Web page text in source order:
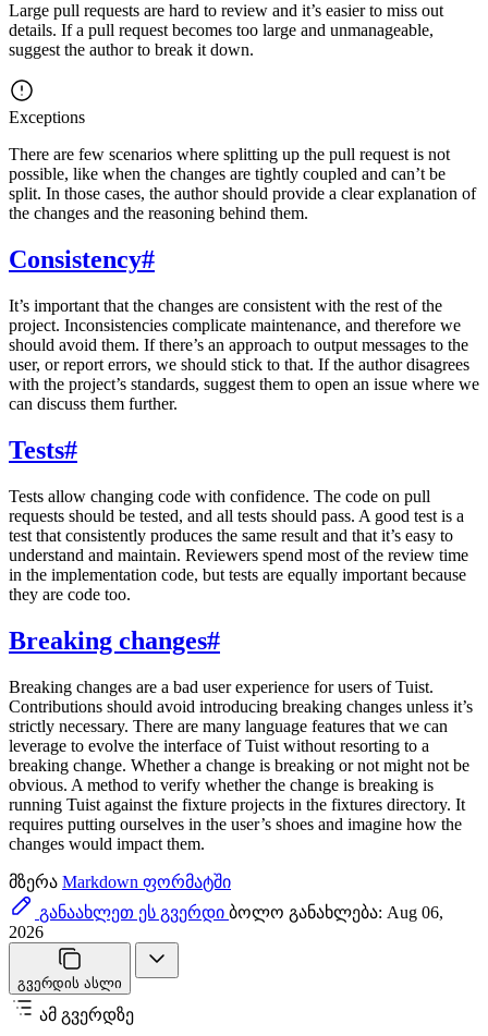
Large pull requests are hard to review and it’s easier to miss out
details. If a pull request becomes too large and unmanageable,
suggest the author to break it down.
Exceptions
There are few scenarios where splitting up the pull request is not
possible, like when the changes are tightly coupled and can’t be
split. In those cases, the author should provide a clear explanation of
the changes and the reasoning behind them.
Consistency#
It’s important that the changes are consistent with the rest of the
project. Inconsistencies complicate maintenance, and therefore we
should avoid them. If there’s an approach to output messages to the
user, or report errors, we should stick to that. If the author disagrees
with the project’s standards, suggest them to open an issue where we
can discuss them further.
Tests#
Tests allow changing code with confidence. The code on pull
requests should be tested, and all tests should pass. A good test is a
test that consistently produces the same result and that it’s easy to
understand and maintain. Reviewers spend most of the review time
in the implementation code, but tests are equally important because
they are code too.
Breaking changes#
Breaking changes are a bad user experience for users of Tuist.
Contributions should avoid introducing breaking changes unless it’s
strictly necessary. There are many language features that we can
leverage to evolve the interface of Tuist without resorting to a
breaking change. Whether a change is breaking or not might not be
obvious. A method to verify whether the change is breaking is
running Tuist against the fixture projects in the fixtures directory. It
requires putting ourselves in the user’s shoes and imagine how the
changes would impact them.
მზერა Markdown ფორმატში
განაახლეთ ეს გვერდი ბოლო განახლება: Aug 06,
2026
გვერდის ასლი
ამ გვერდზე